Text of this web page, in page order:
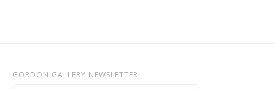
GORDON GALLERY NEWSLETTER: